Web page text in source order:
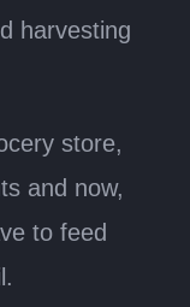
harvesting
store,
and now,
to feed